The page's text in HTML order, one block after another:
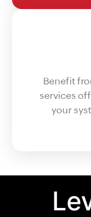
Benefit
services
your